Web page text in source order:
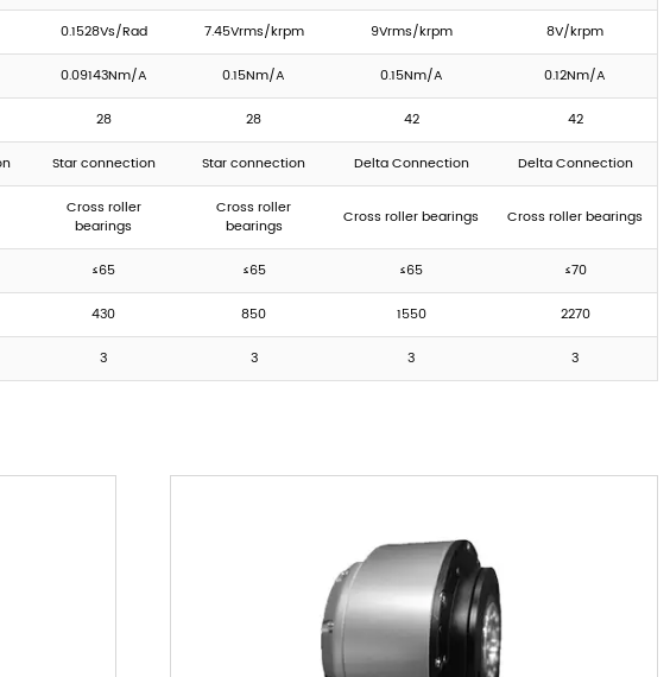
0.1528Vs/Rad 7.45Vrms/krpm 9Vrms/krpm 8V/krpm
0.09143Nm/A 0.15Nm/A 0.15Nm/A 0.12Nm/A
28 28 42 42
Star connection Star connection Delta Connection Delta Connection
Cross roller
bearings
Cross roller
bearings
Cross roller bearings Cross roller bearings
≤65 ≤65 ≤65 ≤70
430 850 1550 2270
3 3 3 3